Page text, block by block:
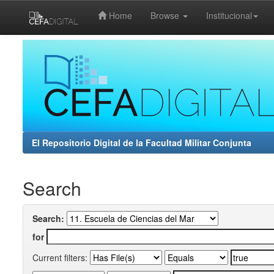
Home Browse Institucional
El Repositorio Digital de la Facultad Militar Conjunta
Search
Search:
for
Current filters: